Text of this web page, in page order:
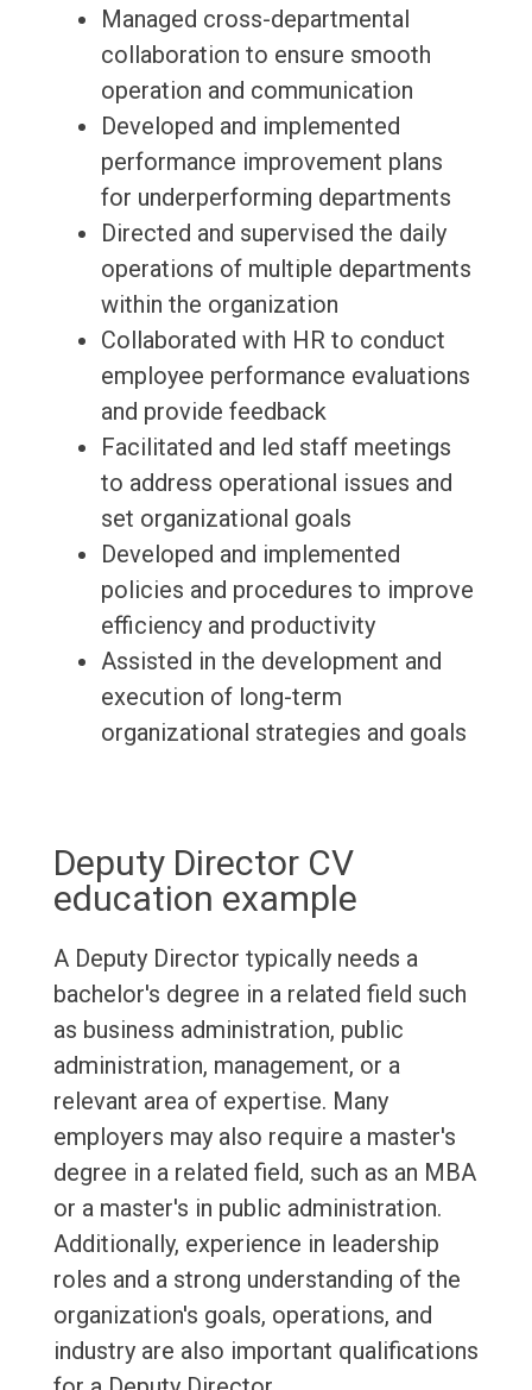
Managed cross-departmental
collaboration to ensure smooth
operation and communication
Developed and implemented
performance improvement plans
for underperforming departments
Directed and supervised the daily
operations of multiple departments
within the organization
Collaborated with HR to conduct
employee performance evaluations
and provide feedback
Facilitated and led staff meetings
to address operational issues and
set organizational goals
Developed and implemented
policies and procedures to improve
efficiency and productivity
Assisted in the development and
execution of long-term
organizational strategies and goals
Deputy Director CV
education example
A Deputy Director typically needs a
bachelor's degree in a related field such
as business administration, public
administration, management, or a
relevant area of expertise. Many
employers may also require a master's
degree in a related field, such as an MBA
or a master's in public administration.
Additionally, experience in leadership
roles and a strong understanding of the
organization's goals, operations, and
industry are also important qualifications